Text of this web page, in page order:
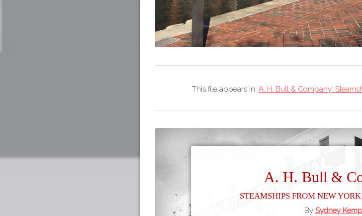
This file appears in: A. H. Bull & Company:
A. H. Bull &
Steamships From New
By Sydney